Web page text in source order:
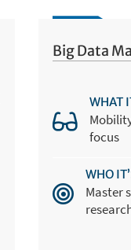
Big Data
WHAT
focus
WHO
Master